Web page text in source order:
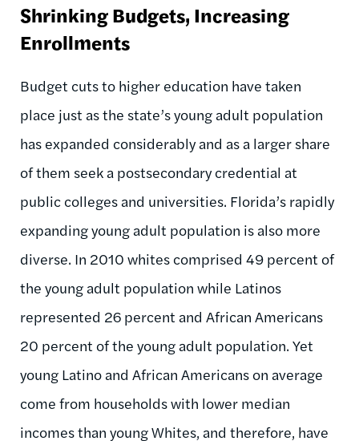
Shrinking Budgets, Increasing
Enrollments
Budget cuts to higher education have taken
place just as the state’s young adult population
has expanded considerably and as a larger share
of them seek a postsecondary credential at
public colleges and universities. Florida’s rapidly
expanding young adult population is also more
diverse. In 2010 whites comprised 49 percent of
the young adult population while Latinos
represented 26 percent and African Americans
20 percent of the young adult population. Yet
young Latino and African Americans on average
come from households with lower median
incomes than young Whites, and therefore, have